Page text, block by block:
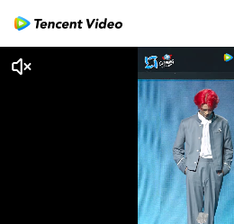
Tonton dengan kualitas